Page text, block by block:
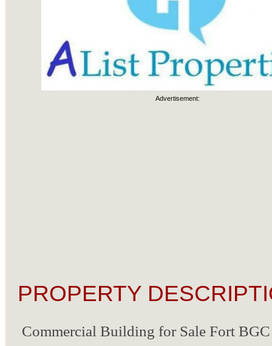
Advertisement:
PROPERTY
Commercial Building for Sale Fort